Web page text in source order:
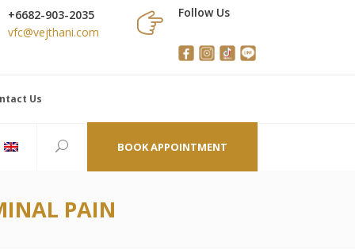
+6682-903-2035
vfc@vejthani.com
Follow Us
Us
BOOK APPOINTMENT
PAIN